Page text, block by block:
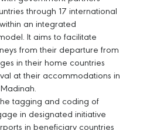
through 17 international
an integrated
It aims to facilitate
from their departure from
in their home countries
at their accommodations in
tagging and coding of
in designated initiative
in beneficiary countries